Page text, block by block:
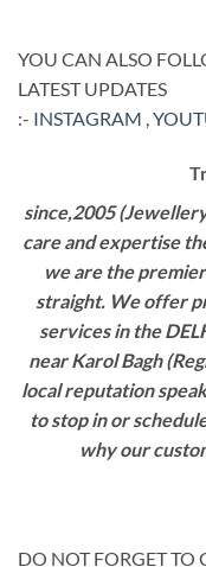
YOU CAN ALSO
LATEST UPDATES
:- INSTAGRAM ,
since,2005
care and expertise
we are the
straight. We offer
services in the
near Karol Bagh
local reputation
to stop in or
why our
DO NOT FORGET TO